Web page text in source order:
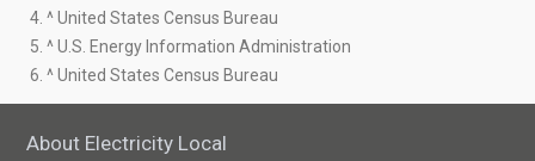
4. ^ United States Census Bureau
5. ^ U.S. Energy Information Administration
6. ^ United States Census Bureau
About Electricity Local